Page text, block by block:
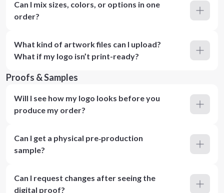
Can I mix sizes, colors, or options in one
order?
What kind of artwork files can I upload?
What if my logo isn’t print-ready?
Proofs & Samples
Will I see how my logo looks before you
produce my order?
Can I get a physical pre‑production
sample?
Can I request changes after seeing the
digital proof?